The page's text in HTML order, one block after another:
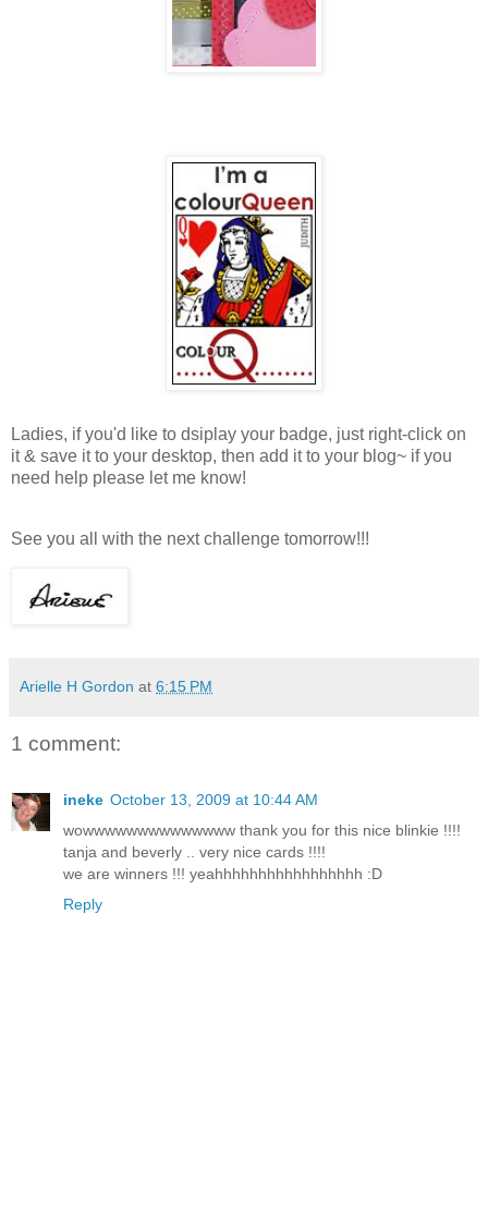
Ladies, if you'd like to dsiplay your badge, just right-click on
it & save it to your desktop, then add it to your blog~ if you
need help please let me know!
See you all with the next challenge tomorrow!!!
Arielle H Gordon at 6:15 PM
1 comment:
ineke October 13, 2009 at 10:44 AM
wowwwwwwwwwwwwww thank you for this nice blinkie !!!!
tanja and beverly .. very nice cards !!!!
we are winners !!! yeahhhhhhhhhhhhhhhhh :D
Reply